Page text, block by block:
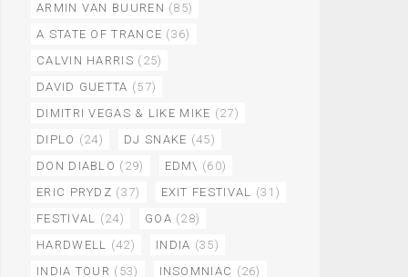
ARMIN VAN BUUREN (85)
A STATE OF TRANCE (36)
CALVIN HARRIS (25)
DAVID GUETTA (57)
DIMITRI VEGAS & LIKE MIKE (27)
DIPLO (24) DJ SNAKE (45)
DON DIABLO (29) EDM\ (60)
ERIC PRYDZ (37) EXIT FESTIVAL (31)
FESTIVAL (24) GOA (28)
HARDWELL (42) INDIA (35)
INDIA TOUR (53) INSOMNIAC (26)